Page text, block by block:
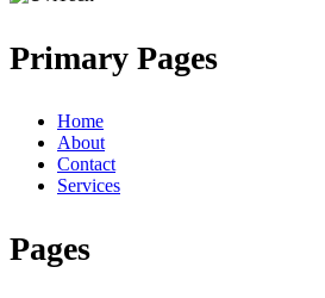
Primary Pages
Home
About
Contact
Services
Pages